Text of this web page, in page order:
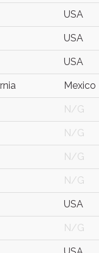
USA
USA
USA
Mexico
N/G
N/G
N/G
N/G
USA
N/G